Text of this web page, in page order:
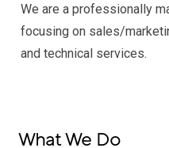
We are a professionally
focusing on sales/
and technical services.
What We Do